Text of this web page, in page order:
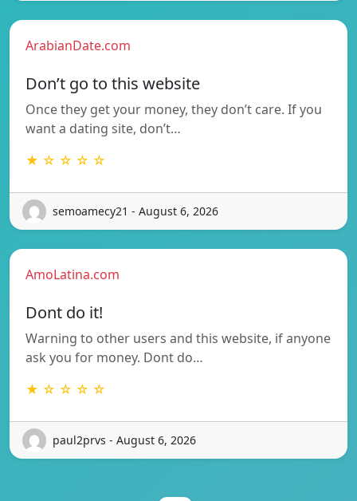
ArabianDate.com
Don’t go to this website
Once they get your money, they don’t care. If you
want a dating site, don’t…
★ ☆ ☆ ☆ ☆
semoamecy21 - August 6, 2026
AmoLatina.com
Dont do it!
Warning to other users and this website, if anyone
ask you for money. Dont do…
★ ☆ ☆ ☆ ☆
paul2prvs - August 6, 2026